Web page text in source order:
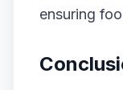
ensuring